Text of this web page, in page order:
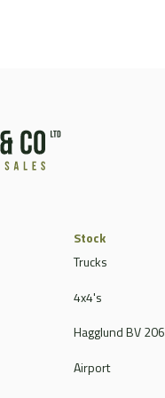
Stock
Trucks
4x4's
Hagglund BV 206
Airport